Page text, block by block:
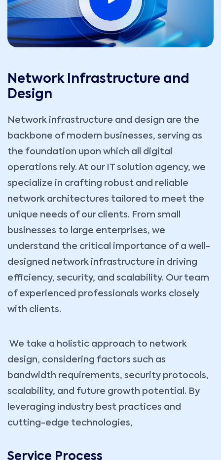
Network Infrastructure and
Design
Network infrastructure and design are the
backbone of modern businesses, serving as
the foundation upon which all digital
operations rely. At our IT solution agency, we
specialize in crafting robust and reliable
network architectures tailored to meet the
unique needs of our clients. From small
businesses to large enterprises, we
understand the critical importance of a well-
designed network infrastructure in driving
efficiency, security, and scalability. Our team
of experienced professionals works closely
with clients.
We take a holistic approach to network
design, considering factors such as
bandwidth requirements, security protocols,
scalability, and future growth potential. By
leveraging industry best practices and
cutting-edge technologies,
Service Process